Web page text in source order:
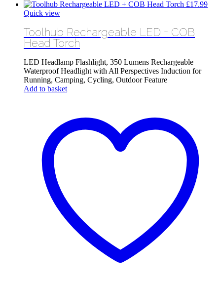
£17.99
Quick view
Toolhub Rechargeable LED + COB
Head Torch
LED Headlamp Flashlight, 350 Lumens Rechargeable
Waterproof Headlight with All Perspectives Induction for
Running, Camping, Cycling, Outdoor Feature
Add to basket